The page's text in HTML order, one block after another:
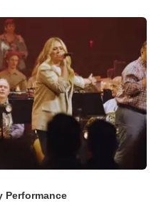
Performance